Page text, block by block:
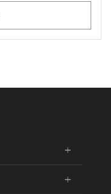
add
remove
add
remove